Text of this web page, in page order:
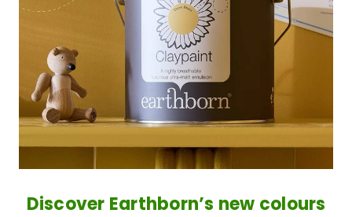
Discover Earthborn’s new colours